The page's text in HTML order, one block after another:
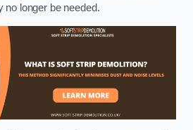
no longer be needed.